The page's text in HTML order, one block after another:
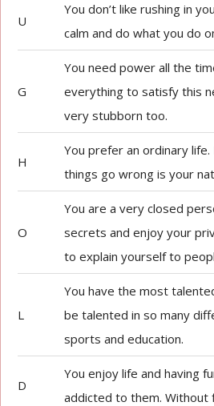
U
You don’t like rushing in
calm and do what you do
G
You need power all the
everything to satisfy this
very stubborn too.
H
You prefer an ordinary life.
things go wrong is your
O
You are a very closed
secrets and enjoy your
to explain yourself to
L
You have the most
be talented in so many
sports and education.
D
You enjoy life and having
addicted to them. Without